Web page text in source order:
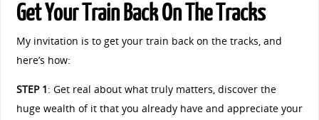
Get Your Train Back On The Tracks
My invitation is to get your train back on the tracks, and
here’s how:
STEP 1: Get real about what truly matters, discover the
huge wealth of it that you already have and appreciate your